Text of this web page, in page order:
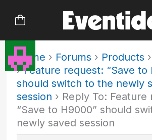
Home › Forums › Products ›
› Feature request: “Save to
should switch to the newly
session › Reply To: Feature
“Save to H9000” should
newly saved session